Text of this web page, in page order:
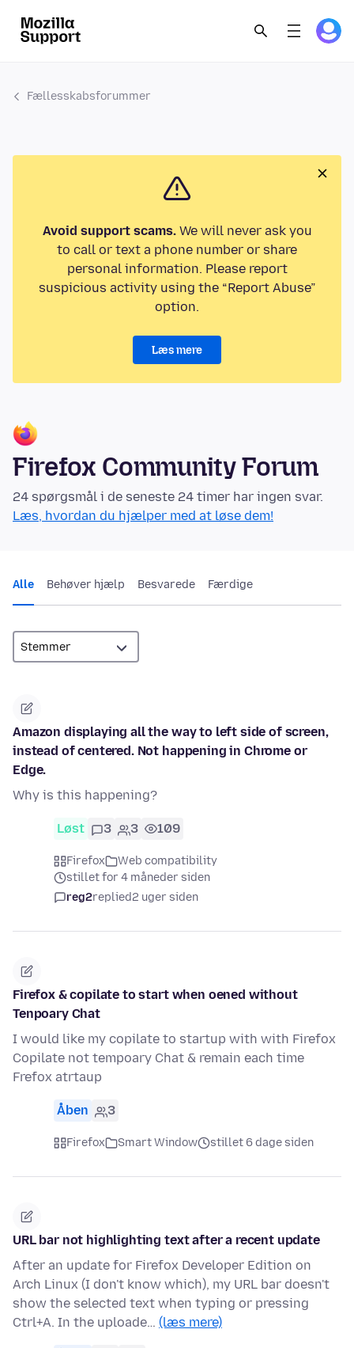
Fællesskabsforummer
Avoid support scams.We will never ask you
to call or text a phone number or share
personal information. Please report
suspicious activity using the “Report Abuse”
option.
Læs mere
Firefox Community Forum
24 spørgsmål i de seneste 24 timer har ingen svar.
Læs, hvordan du hjælper med at løse dem!
Alle Behøver hjælp Besvarede Færdige
Amazon displaying all the way to left side of screen,
instead of centered. Not happening in Chrome or
Edge.
Why is this happening?
Løst 3 3 109
Firefox
Web compatibility
stillet for 4 måneder siden
reg2replied2 uger siden
Firefox & copilate to start when oened without
Tenpoary Chat
I would like my copilate to startup with with Firefox
Copilate not tempoary Chat & remain each time
Frefox atrtaup
Åben 3
Firefox Smart Window stillet 6 dage siden
URL bar not highlighting text after a recent update
After an update for Firefox Developer Edition on
Arch Linux (I don't know which), my URL bar doesn't
show the selected text when typing or pressing
Ctrl+A. In the uploade… (læs mere)